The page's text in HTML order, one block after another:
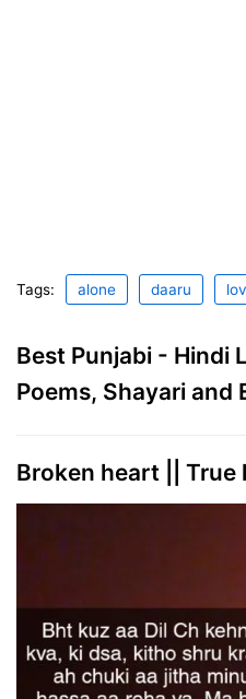
Tags: alone daaru
Best Punjabi - Hindi
Poems, Shayari and
Broken heart || True